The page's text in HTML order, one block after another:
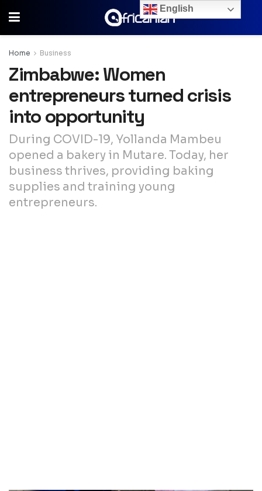
Home Business
Zimbabwe: Women
entrepreneurs turned crisis
into opportunity
During COVID-19, Yollanda Mambeu
opened a bakery in Mutare. Today, her
business thrives, providing baking
supplies and training young
entrepreneurs.
English